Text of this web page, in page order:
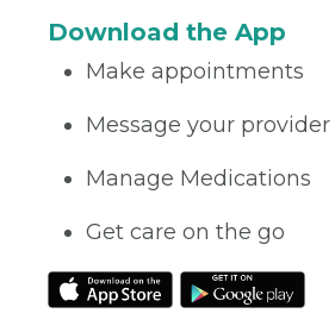
Download the App
Make appointments
Message your provider
Manage Medications
Get care on the go